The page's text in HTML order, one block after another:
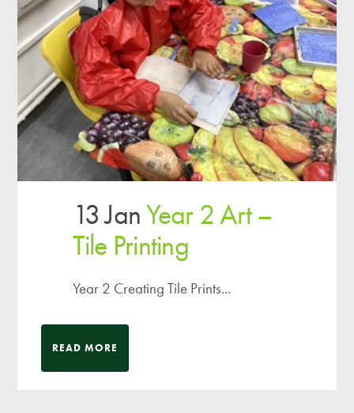
13 JanYear 2 Art –
Tile Printing
Year 2 Creating Tile Prints...
READ MORE